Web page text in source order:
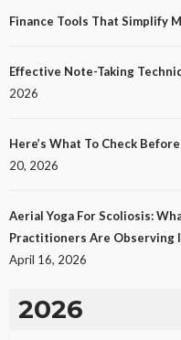
LAW
Finance Tools That Simplify
Effective Note-Taking
2026
Here’s What To Check
20, 2026
Aerial Yoga For Scoliosis:
Practitioners Are Observing
April 16, 2026
2026